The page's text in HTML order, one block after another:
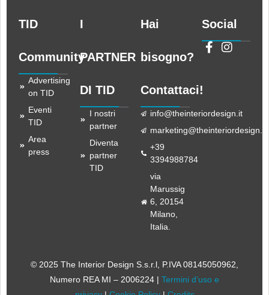
TID
Community
Advertising
on TID
Eventi
TID
Area
press
I
PARTNER
DI TID
I nostri
partner
Diventa
partner
TID
Hai
bisogno?
Contattaci!
info@theinteriordesign.it
marketing@theinteriordesign.it
+39
3394988784
via
Marussig
6, 20154
Milano,
Italia.
Social
© 2025 The Interior Design S.s.r.l , P.IVA 08145050962,
Numero REA MI – 2006224 | Termini d’uso e